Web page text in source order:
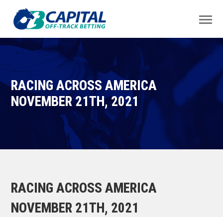
RACING ACROSS AMERICA
NOVEMBER 21TH, 2021
RACING ACROSS AMERICA
NOVEMBER 21TH, 2021